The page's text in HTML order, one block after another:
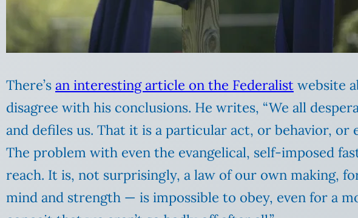
There’s an interesting article on the Federalist website
disagree with his conclusions. He writes, “We all
and defiles us. That it is a particular act, or behavior,
The problem with even the evangelical, self-imposed
reach. It is, not surprisingly, a law of our own making,
mind and strength — is impossible to obey, even for a